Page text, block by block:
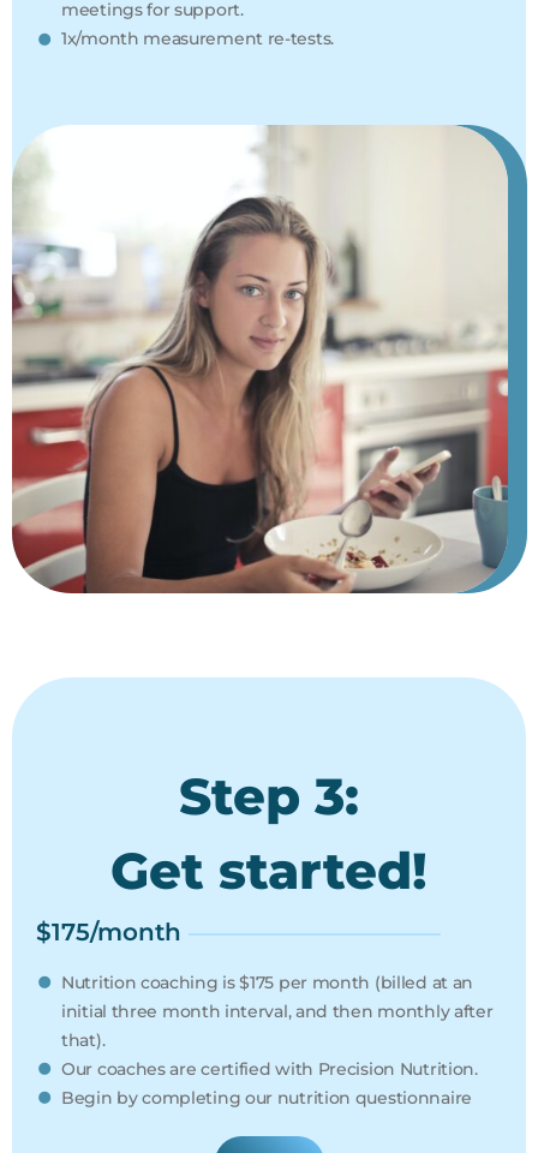
meetings for support.
1x/month measurement re-tests.
Step 3:
Get started!
$175/month
Nutrition coaching is $175 per month (billed at an
initial three month interval, and then monthly after
that).
Our coaches are certified with Precision Nutrition.
Begin by completing our nutrition questionnaire